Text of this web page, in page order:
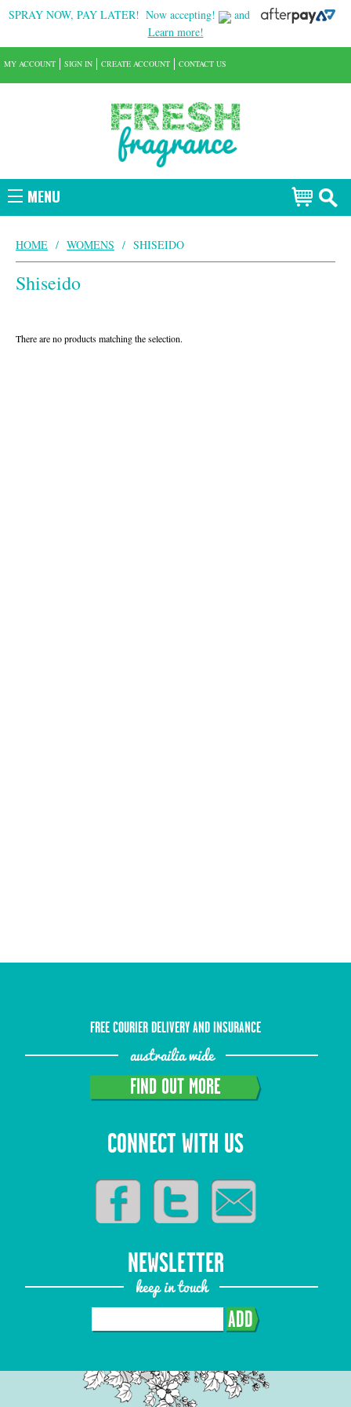
SPRAY NOW, PAY LATER! Now accepting!
and
Learn more!
MENU
MY ACCOUNT SIGN IN CREATE ACCOUNT CONTACT US
HOME / WOMENS / SHISEIDO
Shiseido
There are no products matching the selection.
FREE COURIER DELIVERY AND INSURANCE
austrailia wide
FIND OUT MORE
CONNECT WITH US
NEWSLETTER
keep in touch
ADD